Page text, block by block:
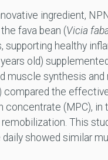
ingredient,
fava bean (Vicia
healthy
old)
muscle synthesis
compared the
(MPC),
This
showed similar